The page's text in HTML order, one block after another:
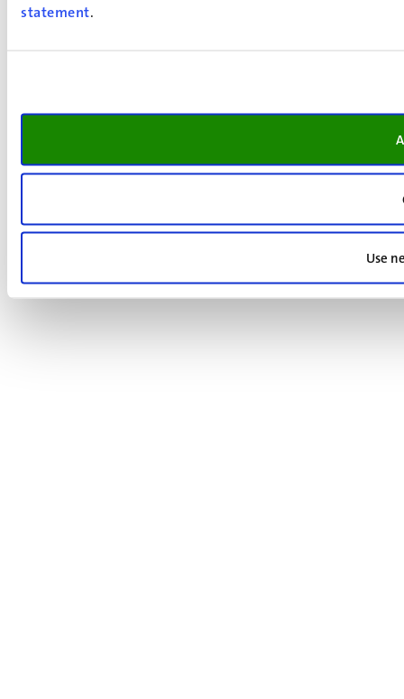
statement.
Use